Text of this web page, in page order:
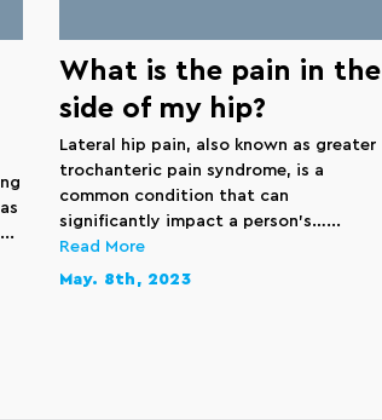
What is the pain in the
side of my hip?
Lateral hip pain, also known as greater
trochanteric pain syndrome, is a
common condition that can
significantly impact a person’s…...
Read More
May. 8th, 2023